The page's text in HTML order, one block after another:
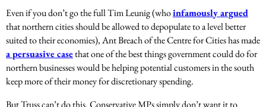
Even if you don’t go the full Tim Leunig (whoinfamously argued
that northern cities should be allowed to depopulate to a level better
suited to their economies), Ant Breach of the Centre for Cities has made
a persuasive casethat one of the best things government could do for
northern businesses would be helping potential customers in the south
keep more of their money for discretionary spending.
But Truss can’t do this. Conservative MPs simply don’t want it to